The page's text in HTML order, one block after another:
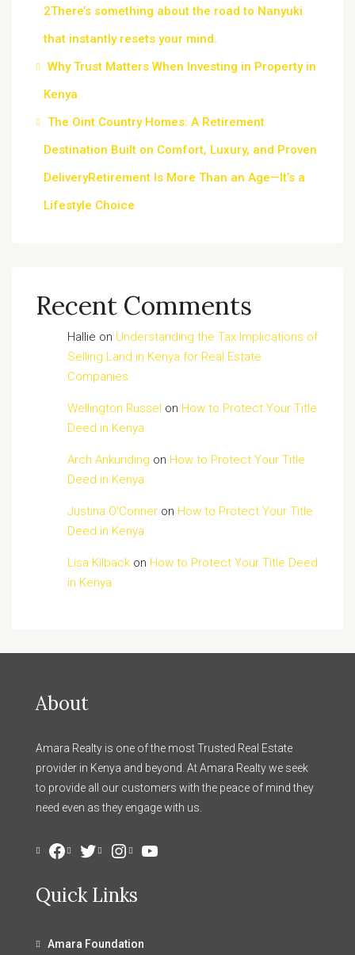
2There’s something about the road to Nanyuki
that instantly resets your mind.
Why Trust Matters When Investing in Property in
Kenya
The Oint Country Homes: A Retirement
Destination Built on Comfort, Luxury, and Proven
DeliveryRetirement Is More Than an Age—It’s a
Lifestyle Choice
Recent Comments
Hallie on Understanding the Tax Implications of
Selling Land in Kenya for Real Estate
Companies
Wellington Russel on How to Protect Your Title
Deed in Kenya
Arch Ankunding on How to Protect Your Title
Deed in Kenya
Justina O'Conner on How to Protect Your Title
Deed in Kenya
Lisa Kilback on How to Protect Your Title Deed
in Kenya
About
Amara Realty is one of the most Trusted Real Estate
provider in Kenya and beyond. At Amara Realty we seek
to provide all our customers with the peace of mind they
need even as they engage with us.
Facebook
TwitterInstagram
YouTube
Quick Links
Amara Foundation